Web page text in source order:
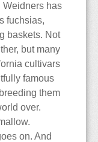
Weidners has
fuchsias,
baskets. Not
but many
cultivars
famous
them
over.
on. And